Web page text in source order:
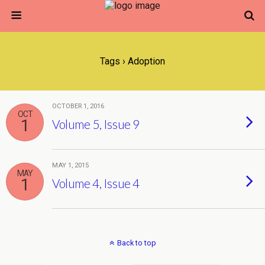
Tags › Adoption
OCT
1
OCTOBER 1, 2016
Volume 5, Issue 9
MAY
1
MAY 1, 2015
Volume 4, Issue 4
Back to top